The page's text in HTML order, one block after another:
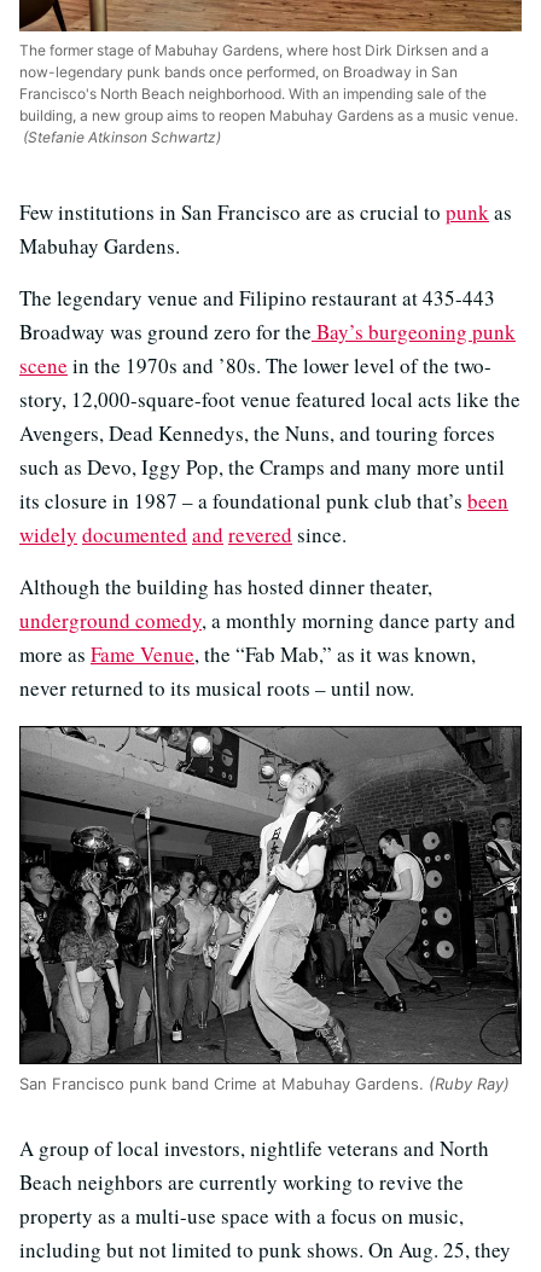
The former stage of Mabuhay Gardens, where host Dirk Dirksen and a
now-legendary punk bands once performed, on Broadway in San
Francisco's North Beach neighborhood. With an impending sale of the
building, a new group aims to reopen Mabuhay Gardens as a music venue.
(Stefanie Atkinson Schwartz)
Few institutions in San Francisco are as crucial to punkas
Mabuhay Gardens.
The legendary venue and Filipino restaurant at 435-443
Broadway was ground zero for the Bay’s burgeoning punk
scene in the 1970s and ’80s. The lower level of the two-
story, 12,000-square-foot venue featured local acts like the
Avengers, Dead Kennedys, the Nuns, and touring forces
such as Devo, Iggy Pop, the Cramps and many more until
its closure in 1987 – a foundational punk club that’s been
widely documented and revered since.
Although the building has hosted dinner theater,
underground comedy, a monthly morning dance party and
more as Fame Venue, the “Fab Mab,” as it was known,
never returned to its musical roots – until now.
San Francisco punk band Crime at Mabuhay Gardens. (Ruby Ray)
A group of local investors, nightlife veterans and North
Beach neighbors are currently working to revive the
property as a multi-use space with a focus on music,
including but not limited to punk shows. On Aug. 25, they